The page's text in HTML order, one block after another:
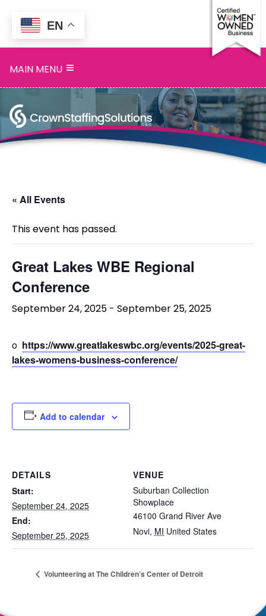
MAIN MENU ≡
Home
Search
Openings
Blog
Contact
« All Events
This event has passed.
Great Lakes WBE Regional
Conference
September 24, 2025 - September 25, 2025
o https://www.greatlakeswbc.org/events/2025-great-
lakes-womens-business-conference/
Add to calendar
DETAILS
Start:
September 24, 2025
End:
September 25, 2025
VENUE
Suburban Collection
Showplace
46100 Grand River Ave
Novi, MI United States
Volunteering at The Children’s Center of Detroit
EN